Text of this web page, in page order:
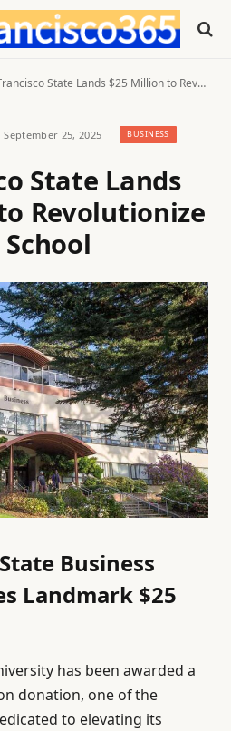
State Lands $25 Million to Revolutionize Its Business School
September 25, 2025 BUSINESS
State Lands
Revolutionize
Business
Landmark $25
has been awarded a
donation, one of the
to elevating its